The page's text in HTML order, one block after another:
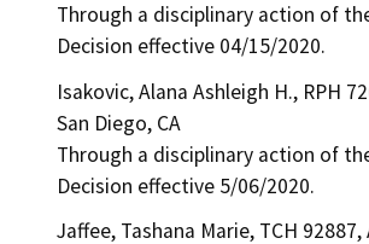
Through a disciplinary action of
Decision effective 04/15/2020.
Isakovic, Alana Ashleigh H., RPH
San Diego, CA
Through a disciplinary action of
Decision effective 5/06/2020.
Jaffee, Tashana Marie, TCH